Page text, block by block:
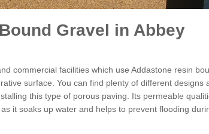
Gravel in Abbey
commercial facilities which use Addastone resin
surface. You can find plenty of different designs
this type of porous paving. Its permeable
it soaks up water and helps to prevent flooding